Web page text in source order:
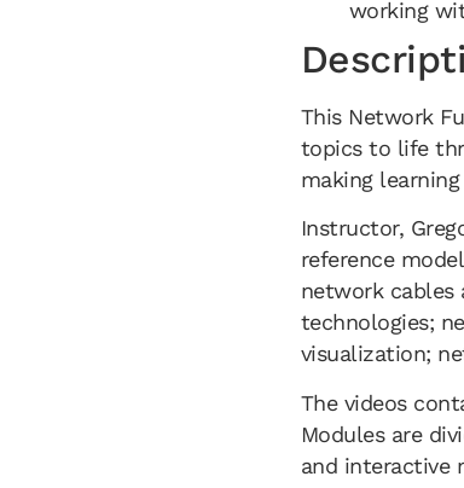
working
This Network
topics to life
making
Instructor,
reference
network cables
technologies;
visualization;
The videos
Modules are
and interactive